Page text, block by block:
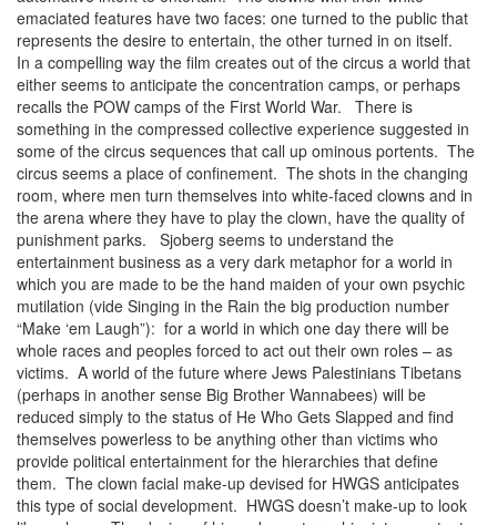
emaciated features have two faces: one turned to the public that
represents the desire to entertain, the other turned in on itself.
In a compelling way the film creates out of the circus a world that
either seems to anticipate the concentration camps, or perhaps
recalls the POW camps of the First World War. There is
something in the compressed collective experience suggested in
some of the circus sequences that call up ominous portents. The
circus seems a place of confinement. The shots in the changing
room, where men turn themselves into white-faced clowns and in
the arena where they have to play the clown, have the quality of
punishment parks. Sjoberg seems to understand the
entertainment business as a very dark metaphor for a world in
which you are made to be the hand maiden of your own psychic
mutilation (vide Singing in the Rain the big production number
“Make ‘em Laugh”): for a world in which one day there will be
whole races and peoples forced to act out their own roles – as
victims. A world of the future where Jews Palestinians Tibetans
(perhaps in another sense Big Brother Wannabees) will be
reduced simply to the status of He Who Gets Slapped and find
themselves powerless to be anything other than victims who
provide political entertainment for the hierarchies that define
them. The clown facial make-up devised for HWGS anticipates
this type of social development. HWGS doesn’t make-up to look